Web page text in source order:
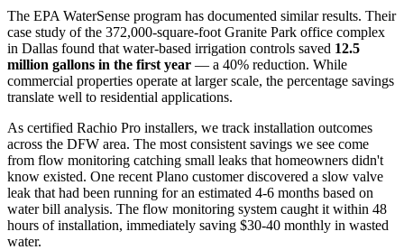
The EPA WaterSense program has documented similar results. Their
case study of the 372,000-square-foot Granite Park office complex
in Dallas found that water-based irrigation controls saved 12.5
million gallons in the first year — a 40% reduction. While
commercial properties operate at larger scale, the percentage savings
translate well to residential applications.
As certified Rachio Pro installers, we track installation outcomes
across the DFW area. The most consistent savings we see come
from flow monitoring catching small leaks that homeowners didn't
know existed. One recent Plano customer discovered a slow valve
leak that had been running for an estimated 4-6 months based on
water bill analysis. The flow monitoring system caught it within 48
hours of installation, immediately saving $30-40 monthly in wasted
water.